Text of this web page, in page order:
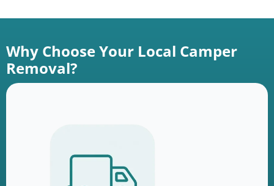
Why Choose Your Local Camper
Removal?